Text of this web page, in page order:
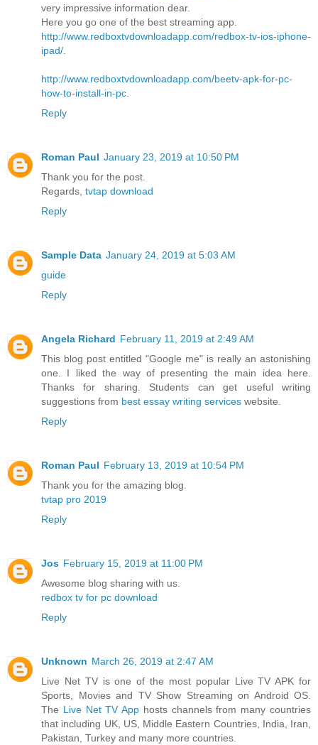
very impressive information dear.
Here you go one of the best streaming app.
http://www.redboxtvdownloadapp.com/redbox-tv-ios-iphone-
ipad/.
http://www.redboxtvdownloadapp.com/beetv-apk-for-pc-
how-to-install-in-pc.
Reply
Roman Paul January 23, 2019 at 10:50 PM
Thank you for the post.
Regards, tvtap download
Reply
Sample Data January 24, 2019 at 5:03 AM
guide
Reply
Angela Richard February 11, 2019 at 2:49 AM
This blog post entitled "Google me" is really an astonishing
one. I liked the way of presenting the main idea here.
Thanks for sharing. Students can get useful writing
suggestions from best essay writing services website.
Reply
Roman Paul February 13, 2019 at 10:54 PM
Thank you for the amazing blog.
tvtap pro 2019
Reply
Jos February 15, 2019 at 11:00 PM
Awesome blog sharing with us.
redbox tv for pc download
Reply
Unknown March 26, 2019 at 2:47 AM
Live Net TV is one of the most popular Live TV APK for
Sports, Movies and TV Show Streaming on Android OS.
The Live Net TV App hosts channels from many countries
that including UK, US, Middle Eastern Countries, India, Iran,
Pakistan, Turkey and many more countries.